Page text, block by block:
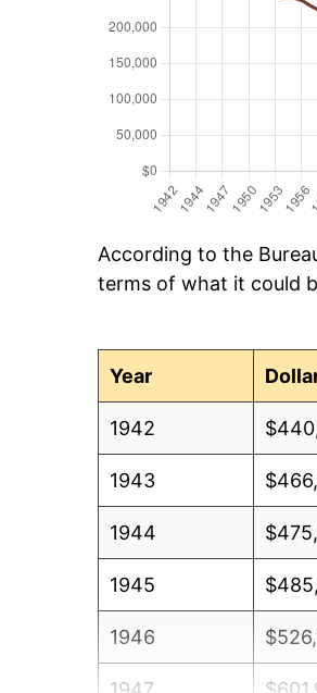
According to the
terms of what it could
Year
1942
1943
1944
1945
1946